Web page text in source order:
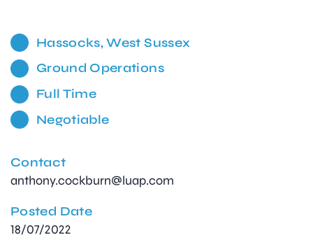
Hassocks, West Sussex
Ground Operations
Full Time
Negotiable
Contact
anthony.cockburn@luap.com
Posted Date
18/07/2022